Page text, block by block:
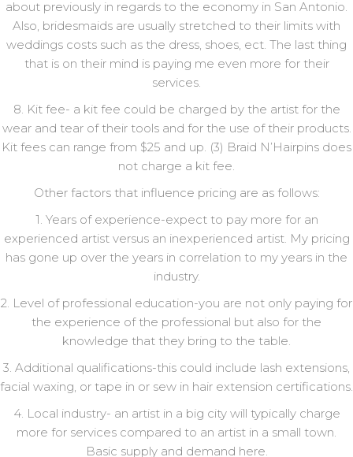
about previously in regards to the economy in San Antonio.
Also, bridesmaids are usually stretched to their limits with
weddings costs such as the dress, shoes, ect. The last thing
that is on their mind is paying me even more for their
services.
8. Kit fee- a kit fee could be charged by the artist for the
wear and tear of their tools and for the use of their products.
Kit fees can range from $25 and up. (3) Braid N’Hairpins does
not charge a kit fee.
Other factors that influence pricing are as follows:
1. Years of experience-expect to pay more for an
experienced artist versus an inexperienced artist. My pricing
has gone up over the years in correlation to my years in the
industry.
2. Level of professional education-you are not only paying for
the experience of the professional but also for the
knowledge that they bring to the table.
3. Additional qualifications-this could include lash extensions,
facial waxing, or tape in or sew in hair extension certifications.
4. Local industry- an artist in a big city will typically charge
more for services compared to an artist in a small town.
Basic supply and demand here.